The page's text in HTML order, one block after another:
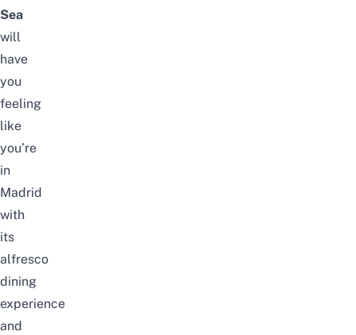
Sea
will
have
you
feeling
like
you’re
in
Madrid
with
its
alfresco
dining
experience
and